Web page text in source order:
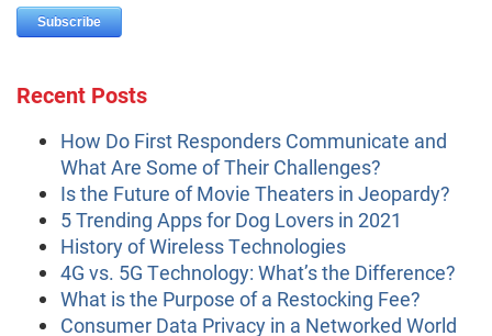
Recent Posts
How Do First Responders Communicate and
What Are Some of Their Challenges?
Is the Future of Movie Theaters in Jeopardy?
5 Trending Apps for Dog Lovers in 2021
History of Wireless Technologies
4G vs. 5G Technology: What’s the Difference?
What is the Purpose of a Restocking Fee?
Consumer Data Privacy in a Networked World